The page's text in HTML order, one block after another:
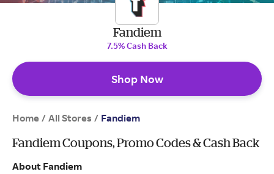
Fandiem
7.5% Cash Back
Shop Now
Home / All Stores / Fandiem
Fandiem Coupons, Promo Codes & Cash Back
About Fandiem